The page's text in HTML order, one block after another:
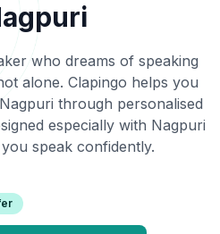
who dreams of speaking
alone. Clapingo helps you
Nagpuri through personalised
especially with Nagpuri
speak confidently.